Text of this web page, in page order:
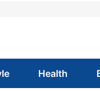
Health